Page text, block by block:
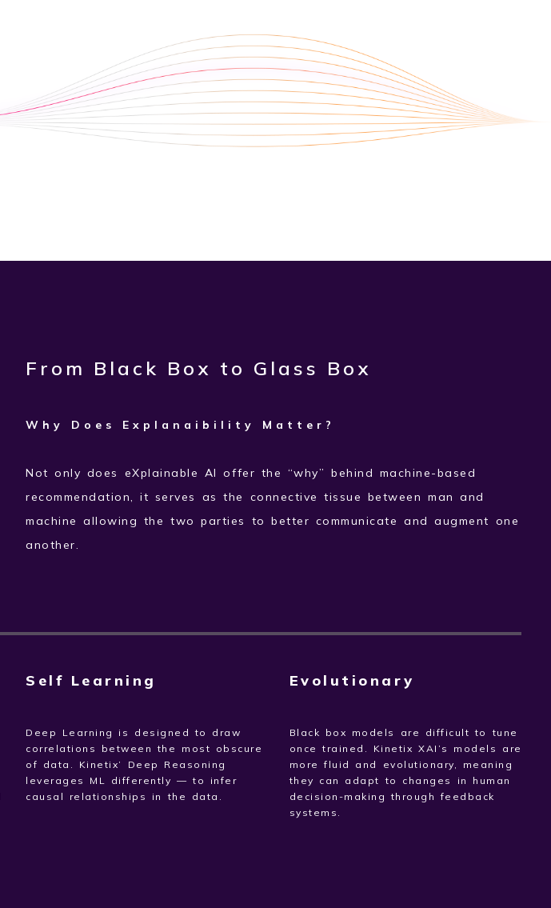
From Black Box to Glass Box
Why Does Explanaibility Matter?
Not only does eXplainable AI offer the “why” behind machine-based
recommendation, it serves as the connective tissue between man and
machine allowing the two parties to better communicate and augment one
another.
Self Learning
Deep Learning is designed to draw
correlations between the most obscure
of data. Kinetix’ Deep Reasoning
leverages ML differently — to infer
causal relationships in the data.
Evolutionary
Black box models are difficult to tune
once trained. Kinetix XAI’s models are
more fluid and evolutionary, meaning
they can adapt to changes in human
decision-making through feedback
systems.